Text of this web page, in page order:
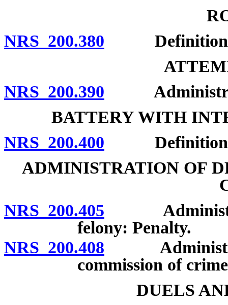
NRS 200.380 Definition;
NRS 200.390
BATTERY WITH
NRS 200.400 Definition;
ADMINISTRATION OF
NRS 200.405
felony: Penalty.
NRS 200.408
commission of
DUELS